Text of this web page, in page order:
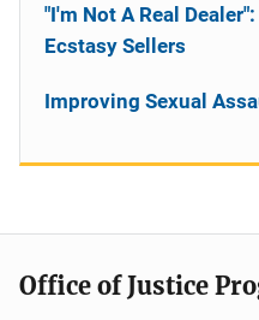
"I'm Not A Real
Ecstasy Sellers
Improving Sexual
Office of Justice